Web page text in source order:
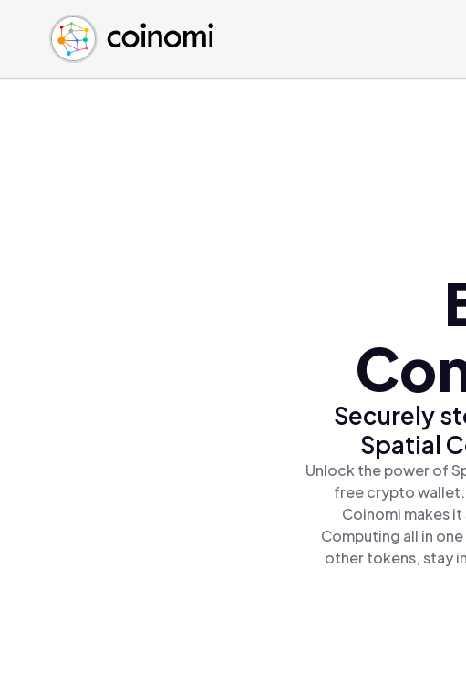
Buy Crypto
Sell Crypto
Swap Crypto
English (en)
中文 (zh)
Español (es)
Securely
Spatial
Unlock the power of
free crypto wallet.
Coinomi makes
Computing all in
other tokens, stay